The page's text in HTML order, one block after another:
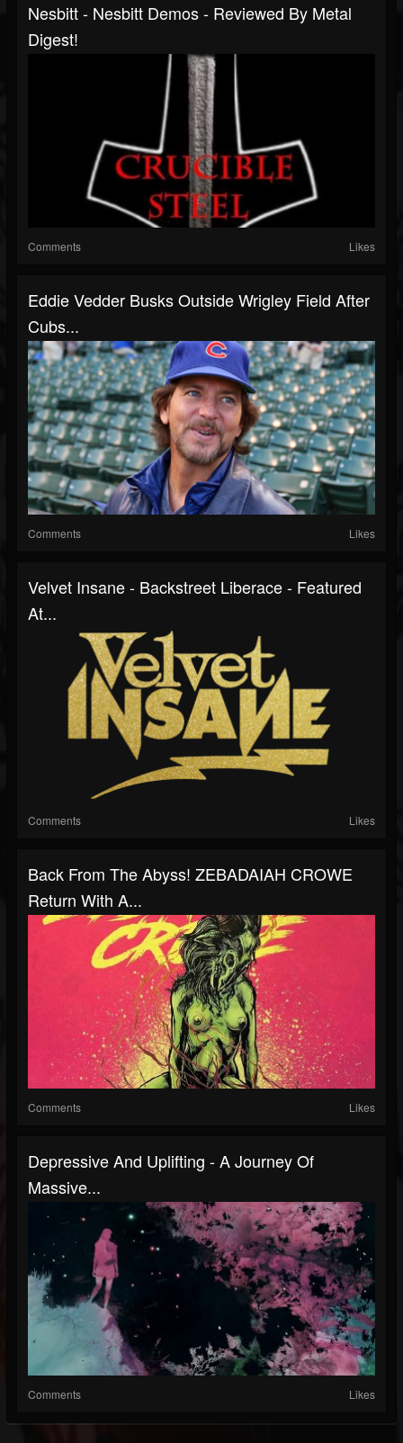
Nesbitt - Nesbitt Demos - Reviewed By Metal
Digest!
Comments Likes
Eddie Vedder Busks Outside Wrigley Field After
Cubs...
Comments Likes
Velvet Insane - Backstreet Liberace - Featured
At...
Comments Likes
Back From The Abyss! ZEBADAIAH CROWE
Return With A...
Comments Likes
Depressive And Uplifting - A Journey Of
Massive...
Comments Likes